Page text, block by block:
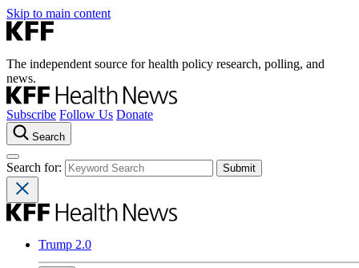
Skip to main content
The independent source for health policy research, polling, and
news.
Subscribe Follow Us Donate
Search
Search for:
Trump 2.0